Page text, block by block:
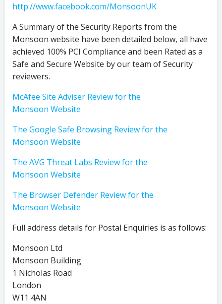
http://www.facebook.com/MonsoonUK
A Summary of the Security Reports from the
Monsoon website have been detailed below, all have
achieved 100% PCI Compliance and been Rated as a
Safe and Secure Website by our team of Security
reviewers.
McAfee Site Adviser Review for the
Monsoon Website
The Google Safe Browsing Review for the
Monsoon Website
The AVG Threat Labs Review for the
Monsoon Website
The Browser Defender Review for the
Monsoon Website
Full address details for Postal Enquiries is as follows:
Monsoon Ltd
Monsoon Building
1 Nicholas Road
London
W11 4AN